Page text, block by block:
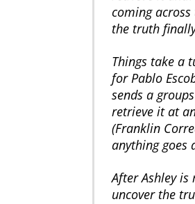
coming
the truth
Things take a
for Pablo
sends a
retrieve it at
(Franklin
anything goes
After Ashley is
uncover the